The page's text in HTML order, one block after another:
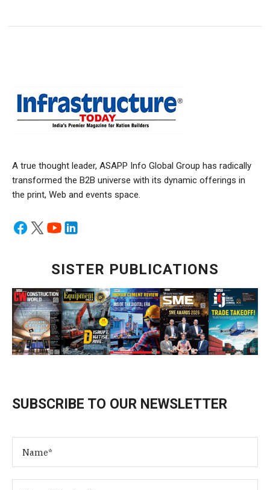
A true thought leader, ASAPP Info Global Group has radically
transformed the B2B universe with its dynamic offerings in
the print, Web and events space.
SISTER PUBLICATIONS
SUBSCRIBE TO OUR NEWSLETTER